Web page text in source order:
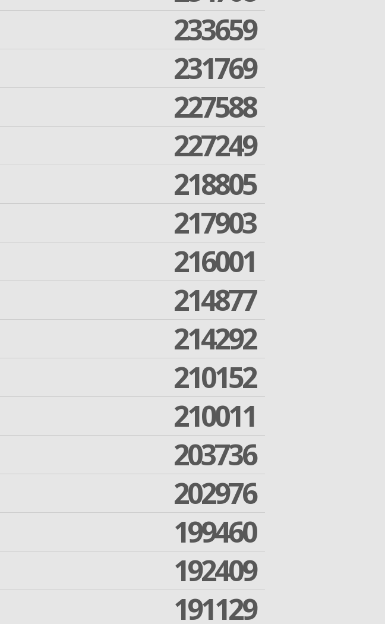
233659
231769
227588
227249
218805
217903
216001
214877
214292
210152
210011
203736
202976
199460
192409
191129